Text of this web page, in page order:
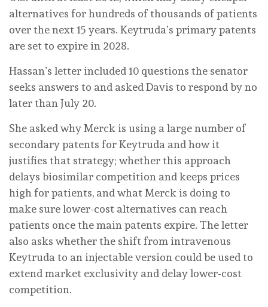
alternatives for hundreds of thousands of patients
over the next 15 years. Keytruda’s primary patents
are set to expire in 2028.
Hassan’s letter included 10 questions the senator
seeks answers to and asked Davis to respond by no
later than July 20.
She asked why Merck is using a large number of
secondary patents for Keytruda and how it
justifies that strategy; whether this approach
delays biosimilar competition and keeps prices
high for patients, and what Merck is doing to
make sure lower-cost alternatives can reach
patients once the main patents expire. The letter
also asks whether the shift from intravenous
Keytruda to an injectable version could be used to
extend market exclusivity and delay lower-cost
competition.